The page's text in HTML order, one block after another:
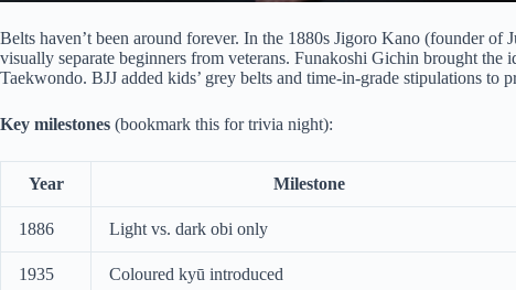
Belts haven’t been around forever. In the 1880s Jigoro Kano (founder of
visually separate beginners from veterans. Funakoshi Gichin brought the
Taekwondo. BJJ added kids’ grey belts and time-in-grade stipulations to
Key milestones (bookmark this for trivia night):
Year Milestone
1886 Light vs. dark obi only
1935 Coloured kyū introduced